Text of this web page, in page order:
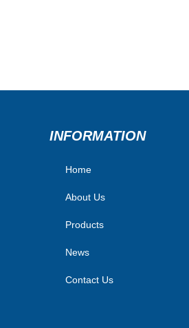
INFORMATION
Home
About Us
Products
News
Contact Us